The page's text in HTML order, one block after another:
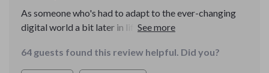
As someone who's had to adapt to the ever-changing
digital world a bit later in life, I’ve often felt
Navigating technology hasn’t always come naturally to
me, and I’ve usually found guides and manuals to be
64 guests found this review helpful. Did you?